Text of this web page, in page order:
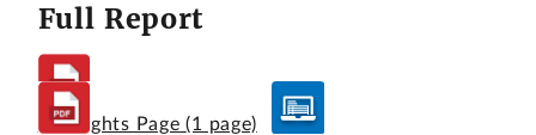
Full Report
Highlights Page (1 page)